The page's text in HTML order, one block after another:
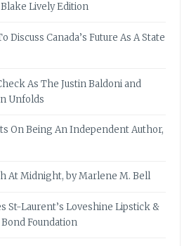
Lively Edition
Discuss Canada’s Future As A State
As The Justin Baldoni and
Unfolds
On Being An Independent Author,
At Midnight, by Marlene M. Bell
St-Laurent’s Loveshine Lipstick &
Bond Foundation